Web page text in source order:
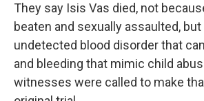
They say Isis Vas died, not
beaten and sexually assaulted,
undetected blood disorder that
and bleeding that mimic child
witnesses were called to make